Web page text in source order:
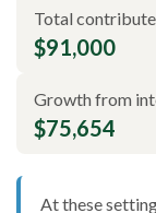
Total
$91,000
Growth from
$75,654
At these